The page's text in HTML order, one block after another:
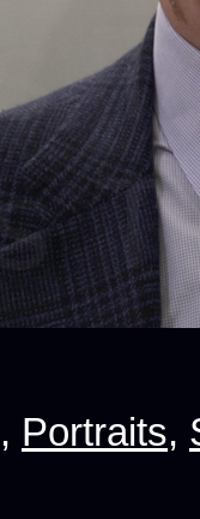
, Portraits,